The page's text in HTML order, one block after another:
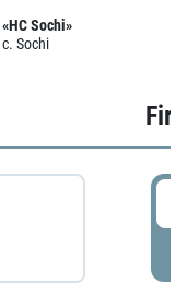
«HC Sochi»
c. Sochi